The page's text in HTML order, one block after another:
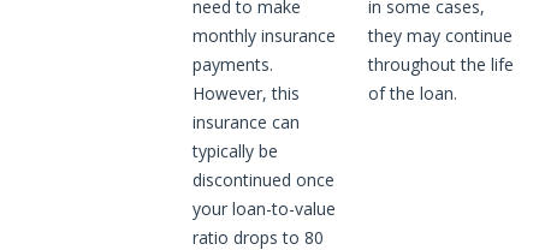
need to make
monthly insurance
payments.
However, this
insurance can
typically be
discontinued once
your loan-to-value
ratio drops to 80
in some cases,
they may continue
throughout the life
of the loan.